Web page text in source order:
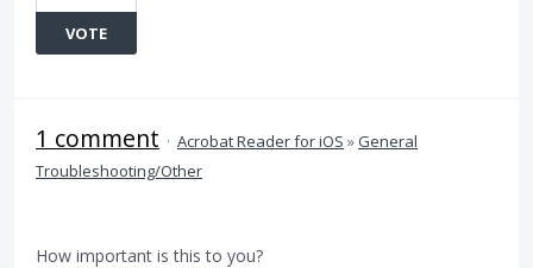
VOTE
1 comment · Acrobat Reader for iOS »General
Troubleshooting/Other
How important is this to you?